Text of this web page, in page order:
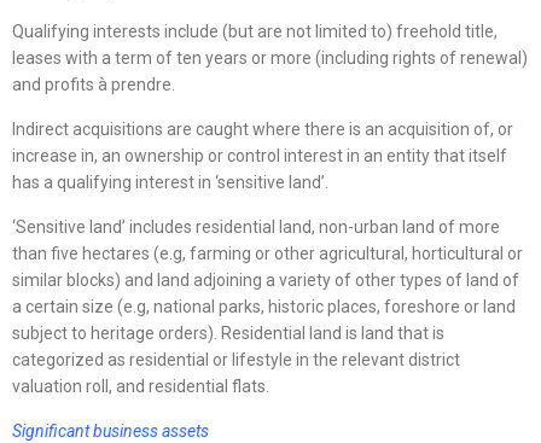
Qualifying interests include (but are not limited to) freehold title,
leases with a term of ten years or more (including rights of renewal)
and profits à prendre.
Indirect acquisitions are caught where there is an acquisition of, or
increase in, an ownership or control interest in an entity that itself
has a qualifying interest in ‘sensitive land’.
‘Sensitive land’ includes residential land, non-urban land of more
than five hectares (e.g, farming or other agricultural, horticultural or
similar blocks) and land adjoining a variety of other types of land of
a certain size (e.g, national parks, historic places, foreshore or land
subject to heritage orders). Residential land is land that is
categorized as residential or lifestyle in the relevant district
valuation roll, and residential flats.
Significant business assets